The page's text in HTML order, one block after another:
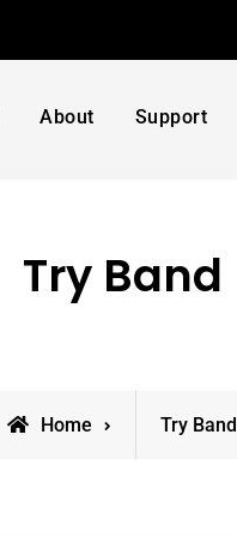
About Support
Try Band
Home Try Band